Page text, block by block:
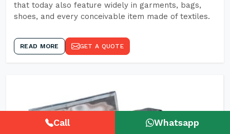
that today also feature widely in garments, bags,
shoes, and every conceivable item made of textiles.
READ MORE GET A QUOTE
Call Whatsapp